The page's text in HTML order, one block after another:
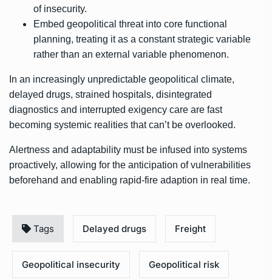
of insecurity.
Embed geopolitical threat into core functional
planning, treating it as a constant strategic variable
rather than an external variable phenomenon.
In an increasingly unpredictable geopolitical climate,
delayed drugs, strained hospitals, disintegrated
diagnostics and interrupted exigency care are fast
becoming systemic realities that can’t be overlooked.
Alertness and adaptability must be infused into systems
proactively, allowing for the anticipation of vulnerabilities
beforehand and enabling rapid-fire adaption in real time.
Tags Delayed drugs Freight
Geopolitical insecurity Geopolitical risk